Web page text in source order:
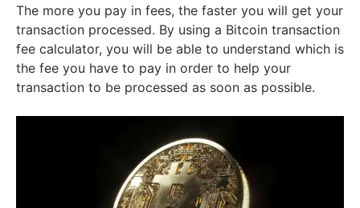
The more you pay in fees, the faster you will get your
transaction processed. By using a Bitcoin transaction
fee calculator, you will be able to understand which is
the fee you have to pay in order to help your
transaction to be processed as soon as possible.